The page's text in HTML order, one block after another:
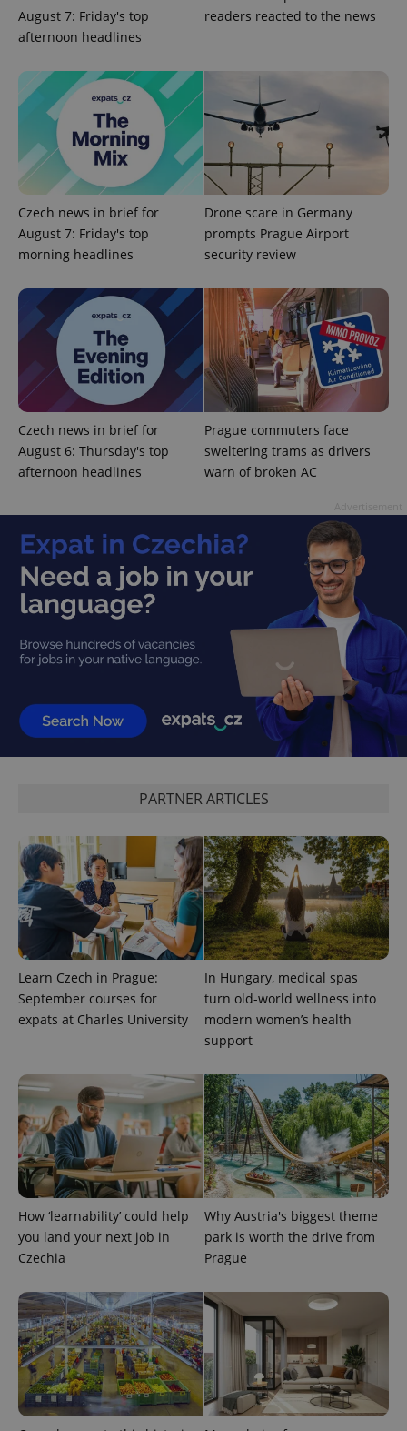
August 7: Friday's top
afternoon headlines
readers reacted to the news
Czech news in brief for
August 7: Friday's top
morning headlines
Drone scare in Germany
prompts Prague Airport
security review
Czech news in brief for
August 6: Thursday's top
afternoon headlines
Prague commuters face
sweltering trams as drivers
warn of broken AC
PARTNER ARTICLES
Learn Czech in Prague:
September courses for
expats at Charles University
In Hungary, medical spas
turn old-world wellness into
modern women’s health
support
How ‘learnability’ could help
you land your next job in
Czechia
Why Austria's biggest theme
park is worth the drive from
Prague
^qs_[0-9]+$ .expats.cz
^eps_[0-9]+$ .expats.cz
.expats.cz
expss .www.expats.cz
exprt .expats.cz 6
Name
Provider
Domain
Expiration Description
_ga
Google
LLC
.expats.cz
1 year 1
month
This cookie
name is
Name
Provider
/ Domain
Expiration Description